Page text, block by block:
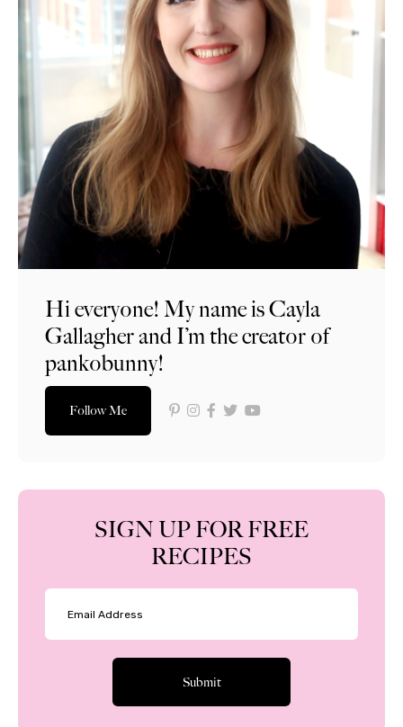
Hi everyone! My name is Cayla
Gallagher and I’m the creator of
pankobunny!
Follow Me
SIGN UP FOR FREE
RECIPES